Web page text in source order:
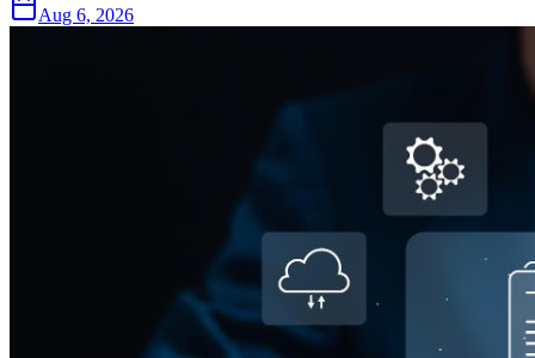
Aug 6, 2026